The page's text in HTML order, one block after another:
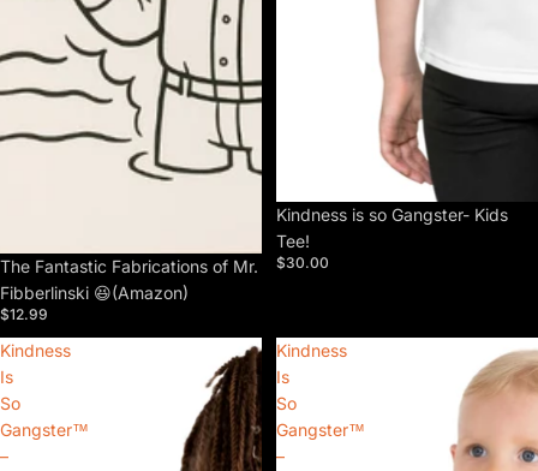
The Fantastic Fabrications of Mr.
Fibberlinski 😆(Amazon)
$12.99
Kindness is so Gangster- Kids
Tee!
$30.00
Kindness
Is
So
Gangster™
–
Kindness
Is
So
Gangster™
–